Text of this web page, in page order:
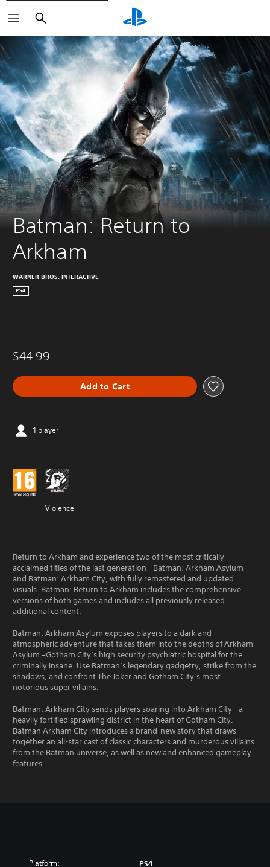
Search
Batman: Return to
Arkham
WARNER BROS. INTERACTIVE
PS4
$44.99
Add to Cart
1 player
Violence
Return to Arkham and experience two of the most critically
acclaimed titles of the last generation - Batman: Arkham Asylum
and Batman: Arkham City, with fully remastered and updated
visuals. Batman: Return to Arkham includes the comprehensive
versions of both games and includes all previously released
additional content.
Batman: Arkham Asylum exposes players to a dark and
atmospheric adventure that takes them into the depths of Arkham
Asylum –Gotham City’s high security psychiatric hospital for the
criminally insane. Use Batman’s legendary gadgetry, strike from the
shadows, and confront The Joker and Gotham City’s most
notorious super villains.
Batman: Arkham City sends players soaring into Arkham City - a
heavily fortified sprawling district in the heart of Gotham City.
Batman Arkham City introduces a brand-new story that draws
together an all-star cast of classic characters and murderous villains
from the Batman universe, as well as new and enhanced gameplay
features.
Platform: PS4